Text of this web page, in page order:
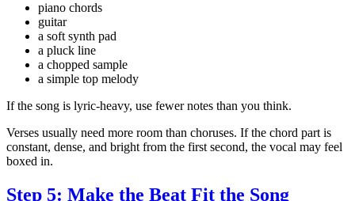
piano chords
guitar
a soft synth pad
a pluck line
a chopped sample
a simple top melody
If the song is lyric-heavy, use fewer notes than you think.
Verses usually need more room than choruses. If the chord part is
constant, dense, and bright from the first second, the vocal may feel
boxed in.
Step 5: Make the Beat Fit the Song